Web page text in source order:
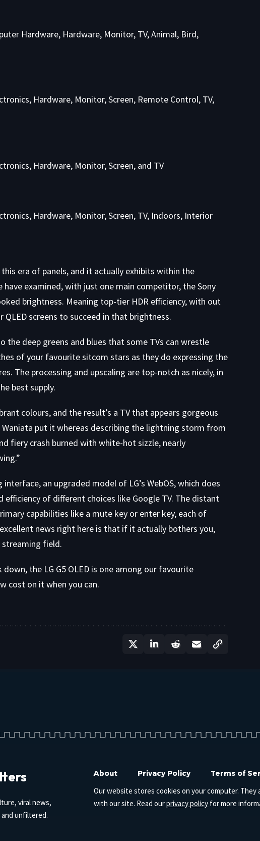
era of panels, and it actually exhibits within the
examined, with just one main competitor, the Sony
brightness. Meaning top-tier HDR efficiency, with out
screens to succeed in that brightness.
the deep greens and blues that some TVs can wrestle
of your favourite sitcom stars as they do expressing the
The processing and upscaling are top-notch as nicely, in
best supply.
colours, and the result’s a TV that appears gorgeous
put it whereas describing the lightning storm from
fiery crash burned with white-hot sizzle, nearly
an upgraded model of LG’s WebOS, which does
of different choices like Google TV. The distant
capabilities like a mute key or enter key, each of
news right here is that if it actually bothers you,
streaming field.
the LG G5 OLED is one among our favourite
cost on it when you can.
viral news,
unfiltered.
About Privacy Policy Terms of
Our website stores cookies on your computer.
with our site. Read ourprivacy policy for more